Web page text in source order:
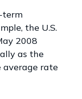
term
the U.S.
2008
as the
average rate